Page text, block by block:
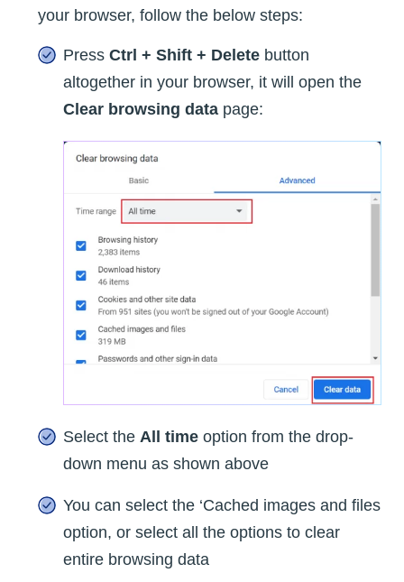
your browser, follow the below steps:
Press Ctrl + Shift + Delete button
altogether in your browser, it will open the
Clear browsing data page:
Select the All time option from the drop-
down menu as shown above
You can select the ‘Cached images and files
option, or select all the options to clear
entire browsing data